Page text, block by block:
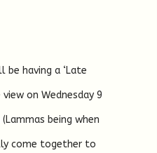
be having a ‘Late
on Wednesday 9
being when
come together to